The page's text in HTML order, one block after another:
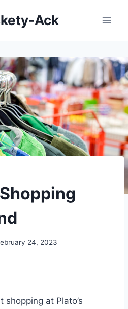
Ack
24, 2023
shopping at Plato’s